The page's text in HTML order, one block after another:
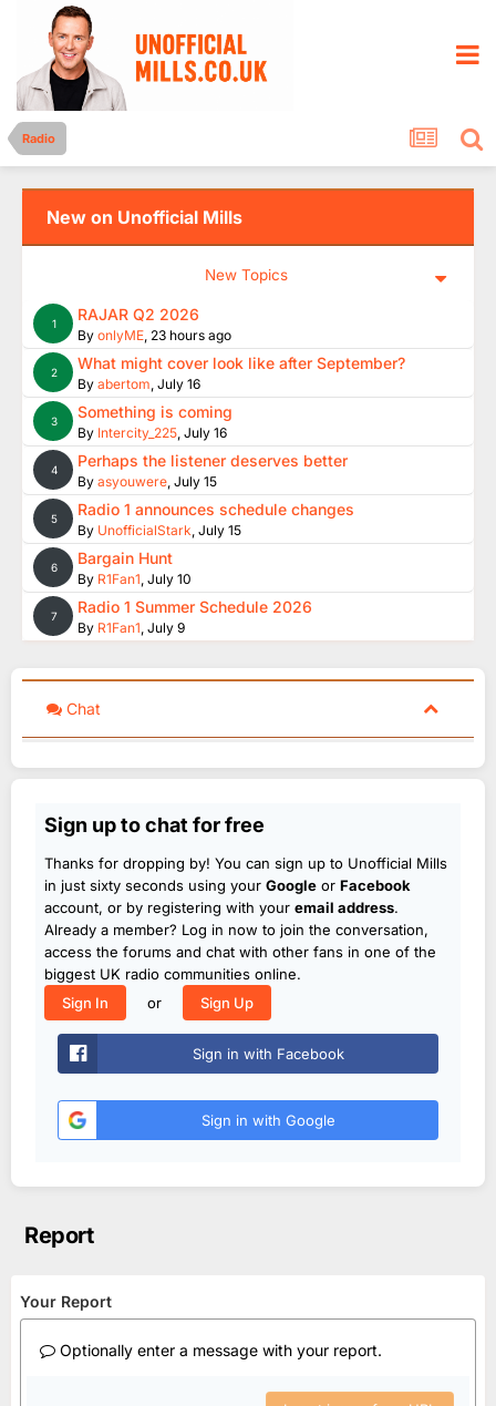
Radio
New on Unofficial Mills
New Topics
1 RAJAR Q2 2026
By onlyME, 23 hours ago
2 What might cover look like after September?
By abertom, July 16
3 Something is coming
By Intercity_225, July 16
4 Perhaps the listener deserves better
By asyouwere, July 15
5 Radio 1 announces schedule changes
By UnofficialStark, July 15
6 Bargain Hunt
By R1Fan1, July 10
7 Radio 1 Summer Schedule 2026
By R1Fan1, July 9
Chat
Sign up to chat for free
Thanks for dropping by! You can sign up to Unofficial Mills
in just sixty seconds using your Google or Facebook
account, or by registering with your email address.
Already a member? Log in now to join the conversation,
access the forums and chat with other fans in one of the
biggest UK radio communities online.
Sign In
or Sign Up
Sign in with Facebook
Sign in with Google
Report
Your Report
Optionally enter a message with your report.